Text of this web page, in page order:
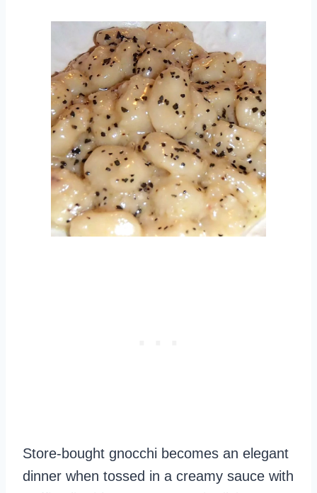
Store-bought gnocchi becomes an elegant
dinner when tossed in a creamy sauce with